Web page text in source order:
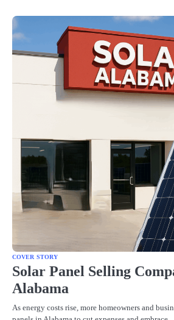
COVER STORY
Solar Panel Selling
Alabama
As energy costs rise, more homeowners and